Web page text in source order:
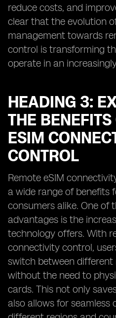
reduce costs, and
clear that the evolution
management towards
control is transforming
operate in an
HEADING 3:
THE
ESIM
CONTROL
Remote eSIM
a wide range of benefits
consumers alike. One of
advantages is the
technology offers. With
connectivity control,
switch between
without the need to
cards. This not only
also allows for seamless